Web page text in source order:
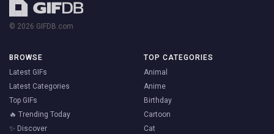
© 2026 GIFDB.com
BROWSE
Latest GIFs
Latest Categories
Top GIFs
🔥 Trending Today
✨ Discover
TOP CATEGORIES
Animal
Anime
Birthday
Cartoon
Cat